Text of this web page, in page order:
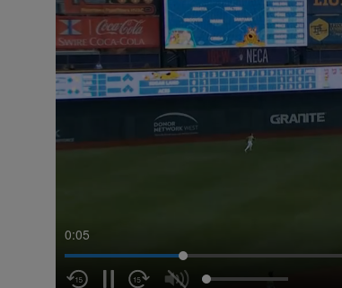
0:06